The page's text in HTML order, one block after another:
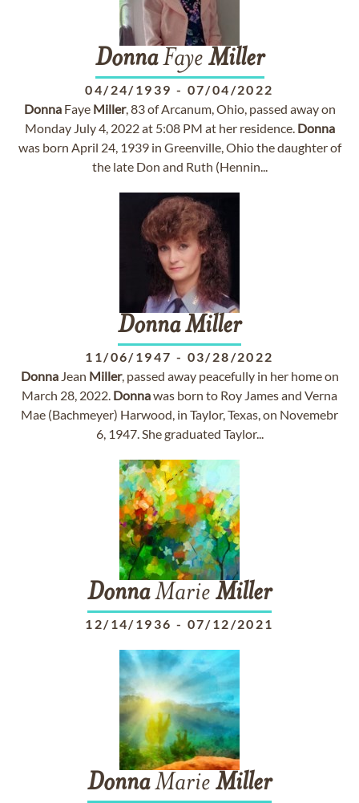
DonnaFaye Miller
04/24/1939 - 07/04/2022
DonnaFaye Miller, 83 of Arcanum, Ohio, passed away on
Monday July 4, 2022 at 5:08 PM at her residence. Donna
was born April 24, 1939 in Greenville, Ohio the daughter of
the late Don and Ruth (Hennin...
DonnaMiller
11/06/1947 - 03/28/2022
DonnaJean Miller, passed away peacefully in her home on
March 28, 2022. Donnawas born to Roy James and Verna
Mae (Bachmeyer) Harwood, in Taylor, Texas, on Novemebr
6, 1947. She graduated Taylor...
DonnaMarie Miller
12/14/1936 - 07/12/2021
DonnaMarie Miller